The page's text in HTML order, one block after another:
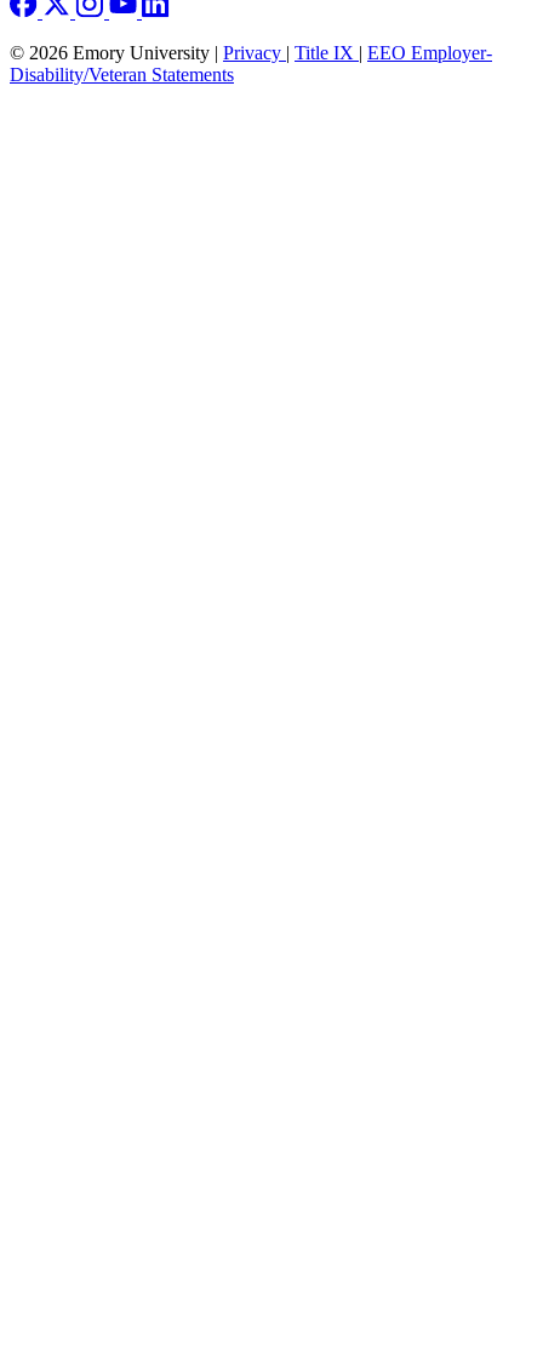
© 2026 Emory University | Privacy | Title IX | EEO Employer-
Disability/Veteran Statements